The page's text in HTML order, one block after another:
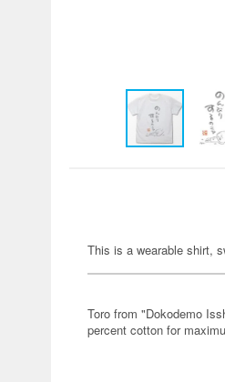
This is a wearable shirt,
Toro from "Dokodemo
percent cotton for